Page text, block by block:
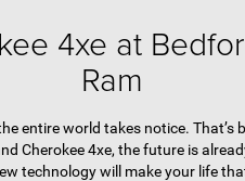
4xe at
Ram
entire world takes notice. That’s
Cherokee 4xe, the future is
technology will make your life